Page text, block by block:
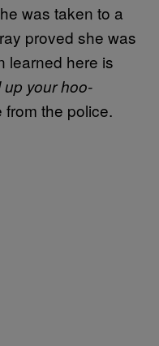
was taken to a
proved she was
learned here is
up your hoo-
the police.